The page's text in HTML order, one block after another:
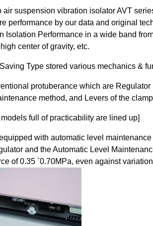
air suspension vibration isolator AVT
performance by our data and original
Isolation Performance in a wide band
center of gravity, etc.
Type stored various mechanics &
protuberance which are
method, and Levers of the
models full of practicability are lined up]
with automatic level
and the Automatic Level
of 0.35 `0.70MPa, even against